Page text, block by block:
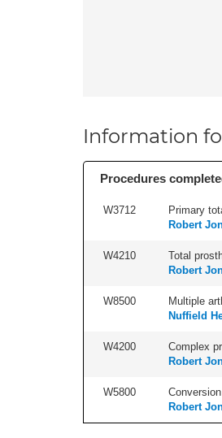
Information
Procedures
W3712 Primary
Robert
W4210 Total
Robert
W8500 Multiple
Nuffield
W4200 Complex
Robert
W5800
Robert